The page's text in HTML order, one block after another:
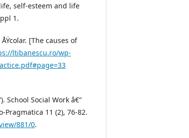
self-esteem and life
1.
[The causes of
ltibanescu.ro/wp-
School Social Work â€“
11 (2), 76-82.
881/0.